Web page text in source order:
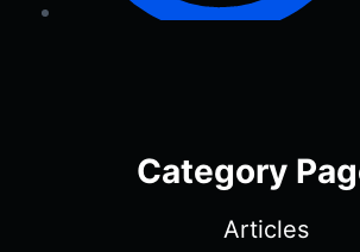
Category
Articles